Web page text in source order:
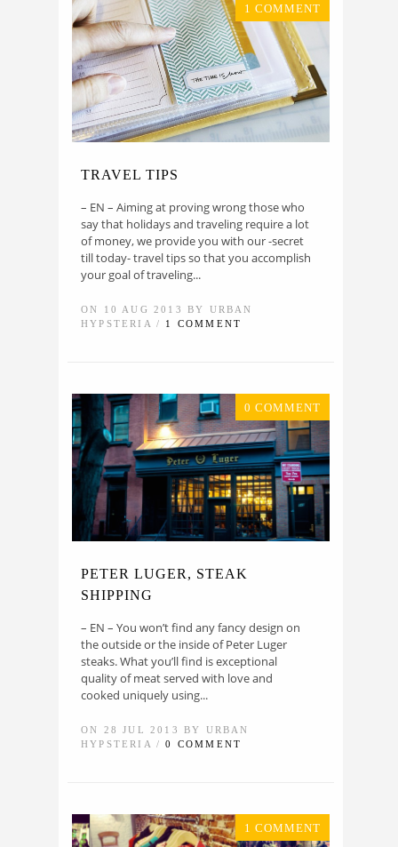
1 COMMENT
TRAVEL TIPS
– EN – Aiming at proving wrong those who
say that holidays and traveling require a lot
of money, we provide you with our -secret
till today- travel tips so that you accomplish
your goal of traveling...
ON 10 AUG 2013 BY URBAN
HYPSTERIA / 1 COMMENT
0 COMMENT
PETER LUGER, STEAK
SHIPPING
– EN – You won’t find any fancy design on
the outside or the inside of Peter Luger
steaks. What you’ll find is exceptional
quality of meat served with love and
cooked uniquely using...
ON 28 JUL 2013 BY URBAN
HYPSTERIA /0 COMMENT
1 COMMENT